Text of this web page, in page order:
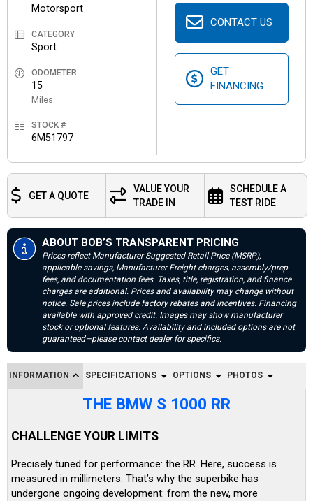
Motorsport
CATEGORY
Sport
ODOMETER
15
Miles
STOCK #
6M51797
CONTACT US
GET
FINANCING
GET A QUOTE
VALUE YOUR
TRADE IN
SCHEDULE A
TEST RIDE
ABOUT BOB’S TRANSPARENT PRICING
Prices reflect Manufacturer Suggested Retail Price (MSRP),
applicable savings, Manufacturer Freight charges, assembly/prep
fees, and documentation fees. Taxes, title, registration, and finance
charges are additional. Prices and availability may change without
notice. Sale prices include factory rebates and incentives. Financing
available with approved credit. Images may show manufacturer
stock or optional features. Availability and included options are not
guaranteed—please contact dealer for specifics.
INFORMATION SPECIFICATIONS OPTIONS PHOTOS
THE BMW S 1000 RR
CHALLENGE YOUR LIMITS
Precisely tuned for performance: the RR. Here, success is
measured in millimeters. That’s why the superbike has
undergone ongoing development: from the new, more